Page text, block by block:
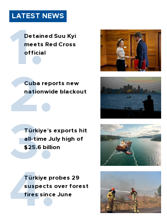
LATEST NEWS
Detained Suu Kyi
meets Red Cross
official
Cuba reports new
nationwide blackout
Türkiye’s exports hit
all-time July high of
$25.6 billion
Türkiye probes 29
suspects over forest
fires since June